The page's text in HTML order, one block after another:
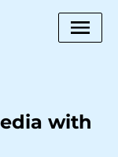
with